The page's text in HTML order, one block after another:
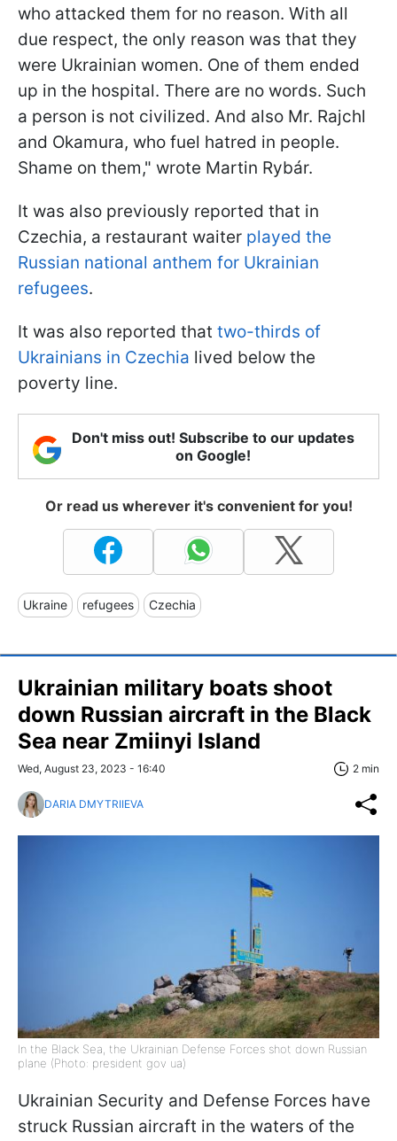
who attacked them for no reason. With all
due respect, the only reason was that they
were Ukrainian women. One of them ended
up in the hospital. There are no words. Such
a person is not civilized. And also Mr. Rajchl
and Okamura, who fuel hatred in people.
Shame on them," wrote Martin Rybár.
It was also previously reported that in
Czechia, a restaurant waiter played the
Russian national anthem for Ukrainian
refugees.
It was also reported that two-thirds of
Ukrainians in Czechia lived below the
poverty line.
Don't miss out! Subscribe to our updates
on Google!
Or read us wherever it's convenient for you!
Ukraine refugees Czechia
Ukrainian military boats shoot
down Russian aircraft in the Black
Sea near Zmiinyi Island
Wed, August 23, 2023 - 16:40 2 min
DARIA DMYTRIIEVA
In the Black Sea, the Ukrainian Defense Forces shot down Russian
plane (Photo: president gov ua)
Ukrainian Security and Defense Forces have
struck Russian aircraft in the waters of the